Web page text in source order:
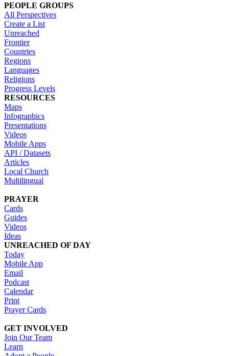
PEOPLE GROUPS
All Perspectives
Create a List
Unreached
Frontier
Countries
Regions
Languages
Religions
Progress Levels
RESOURCES
Maps
Infographics
Presentations
Videos
Mobile Apps
API / Datasets
Articles
Local Church
Multilingual
PRAYER
Cards
Guides
Videos
Ideas
UNREACHED OF DAY
Today
Mobile App
Email
Podcast
Calendar
Print
Prayer Cards
GET INVOLVED
Join Our Team
Learn